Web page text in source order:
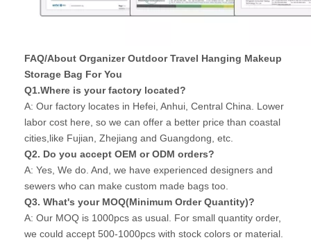
FAQ/About Organizer Outdoor Travel Hanging Makeup
Storage Bag For You
Q1.Where is your factory located?
A: Our factory locates in Hefei, Anhui, Central China. Lower
labor cost here, so we can offer a better price than coastal
cities,like Fujian, Zhejiang and Guangdong, etc.
Q2. Do you accept OEM or ODM orders?
A: Yes, We do. And, we have experienced designers and
sewers who can make custom made bags too.
Q3. What's your MOQ(Minimum Order Quantity)?
A: Our MOQ is 1000pcs as usual. For small quantity order,
we could accept 500-1000pcs with stock colors or material.